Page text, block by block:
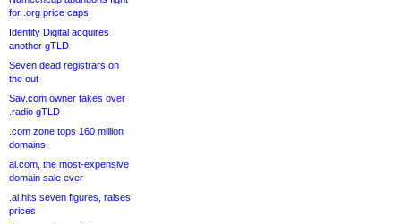
for .org price caps
Identity Digital acquires
another gTLD
Seven dead registrars on
the out
Sav.com owner takes over
.radio gTLD
.com zone tops 160 million
domains
ai.com, the most-expensive
domain sale ever
.ai hits seven figures, raises
prices